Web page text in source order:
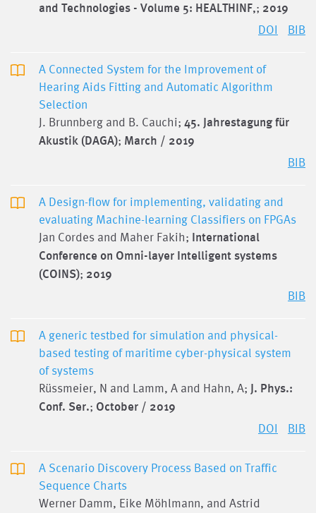
and Technologies - Volume 5: HEALTHINF,; 2019
DOI BIB
A Connected System for the Improvement of
Hearing Aids Fitting and Automatic Algorithm
Selection
J. Brunnberg and B. Cauchi; 45. Jahrestagung für
Akustik (DAGA); March / 2019
BIB
A Design-flow for implementing, validating and
evaluating Machine-learning Classifiers on FPGAs
Jan Cordes and Maher Fakih; International
Conference on Omni-layer Intelligent systems
(COINS); 2019
BIB
A generic testbed for simulation and physical-
based testing of maritime cyber-physical system
of systems
Rüssmeier, N and Lamm, A and Hahn, A; J. Phys.:
Conf. Ser.; October / 2019
DOI BIB
A Scenario Discovery Process Based on Traffic
Sequence Charts
Werner Damm, Eike Möhlmann, and Astrid